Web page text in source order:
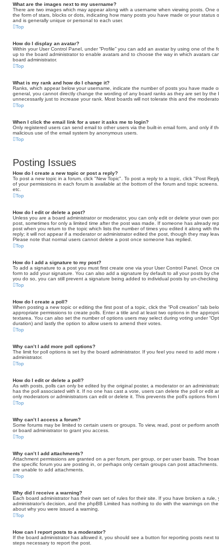
What are the images next to my username?
There are two images which may appear along with a username when viewing posts.
the form of stars, blocks or dots, indicating how many posts you have made or your status
and is generally unique or personal to each user.
Top
How do I display an avatar?
Within your User Control Panel, under “Profile” you can add an avatar by using one of the
up to the board administrator to enable avatars and to choose the way in which avatars
board administrator.
Top
What is my rank and how do I change it?
Ranks, which appear below your username, indicate the number of posts you have made
general, you cannot directly change the wording of any board ranks as they are set by
unnecessarily just to increase your rank. Most boards will not tolerate this and the
Top
When I click the email link for a user it asks me to login?
Only registered users can send email to other users via the built-in email form, and only if
malicious use of the email system by anonymous users.
Top
Posting Issues
How do I create a new topic or post a reply?
To post a new topic in a forum, click "New Topic". To post a reply to a topic, click "Post
of your permissions in each forum is available at the bottom of the forum and topic
etc.
Top
How do I edit or delete a post?
Unless you are a board administrator or moderator, you can only edit or delete your own
post, sometimes for only a limited time after the post was made. If someone has already
post when you return to the topic which lists the number of times you edited it along with
reply; it will not appear if a moderator or administrator edited the post, though they may
Please note that normal users cannot delete a post once someone has replied.
Top
How do I add a signature to my post?
To add a signature to a post you must first create one via your User Control Panel. Once
form to add your signature. You can also add a signature by default to all your posts by
you do so, you can still prevent a signature being added to individual posts by un-
Top
How do I create a poll?
When posting a new topic or editing the first post of a topic, click the “Poll creation” tab
appropriate permissions to create polls. Enter a title and at least two options in the
textarea. You can also set the number of options users may select during voting under
duration) and lastly the option to allow users to amend their votes.
Top
Why can’t I add more poll options?
The limit for poll options is set by the board administrator. If you feel you need to add
administrator.
Top
How do I edit or delete a poll?
As with posts, polls can only be edited by the original poster, a moderator or an
has the poll associated with it. If no one has cast a vote, users can delete the poll or edit
only moderators or administrators can edit or delete it. This prevents the poll’s options
Top
Why can’t I access a forum?
Some forums may be limited to certain users or groups. To view, read, post or perform
or board administrator to grant you access.
Top
Why can’t I add attachments?
Attachment permissions are granted on a per forum, per group, or per user basis. The
the specific forum you are posting in, or perhaps only certain groups can post
are unable to add attachments.
Top
Why did I receive a warning?
Each board administrator has their own set of rules for their site. If you have broken a
administrator’s decision, and the phpBB Limited has nothing to do with the warnings on
about why you were issued a warning.
Top
How can I report posts to a moderator?
If the board administrator has allowed it, you should see a button for reporting posts next
steps necessary to report the post.